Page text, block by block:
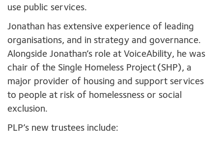
use public services.
Jonathan has extensive experience of leading
organisations, and in strategy and governance.
Alongside Jonathan’s role at VoiceAbility, he was
chair of the Single Homeless Project (SHP), a
major provider of housing and support services
to people at risk of homelessness or social
exclusion.
PLP’s new trustees include: